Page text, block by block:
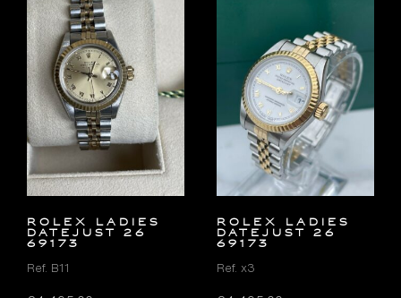
ROLEX LADIES
DATEJUST 26
69173
Ref. B11
ROLEX LADIES
DATEJUST 26
69173
Ref. x3